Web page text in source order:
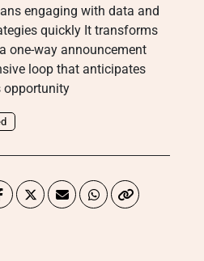
engaging with data and
quickly It transforms
one-way announcement
loop that anticipates
opportunity